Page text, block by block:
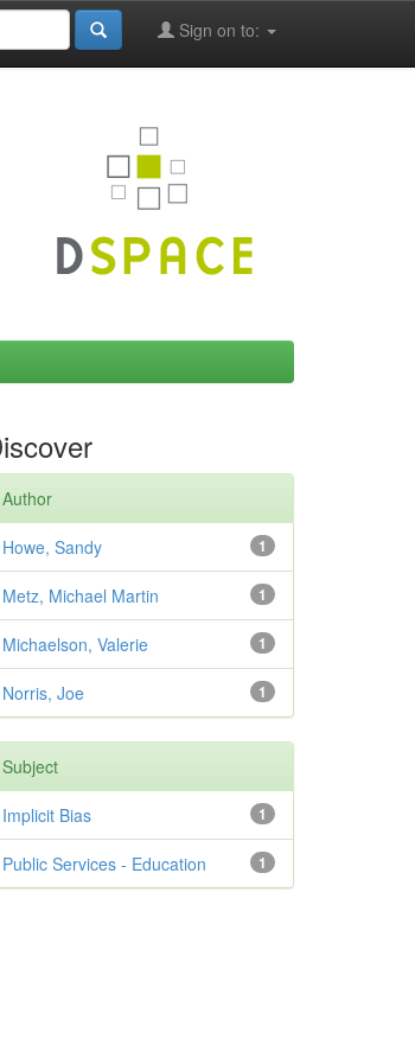
Sign on to:
Author
1
Howe, Sandy
1
Metz, Michael Martin
1
Michaelson, Valerie
1
Norris, Joe
Subject
1
Implicit Bias
1
Public Services - Education